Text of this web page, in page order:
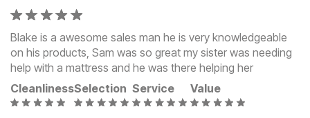
Blake is a awesome sales man he is very knowledgeable
on his products, Sam was so great my sister was needing
help with a mattress and he was there helping her
CleanlinessSelection Service Value